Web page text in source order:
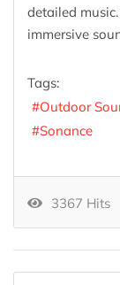
detailed
immersive
Tags:
Outdoor
Sonance
3367 Hits